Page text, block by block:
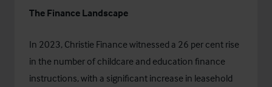
The Finance Landscape
In 2023, Christie Financewitnessed a 26 per cent rise
in the number of childcare and education finance
instructions, with a significant increase in leasehold